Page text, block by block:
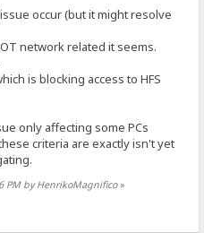
occur (but it might resolve
network related it seems.
is blocking access to HFS
only affecting some PCs
criteria are exactly isn't yet
PM by HenrikoMagnifico»